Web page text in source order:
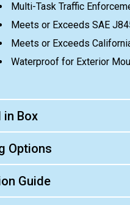
Multi-Task Traffic
Meets or Exceeds SAE
Meets or Exceeds
Waterproof for Exterior
in Box
Options
Guide